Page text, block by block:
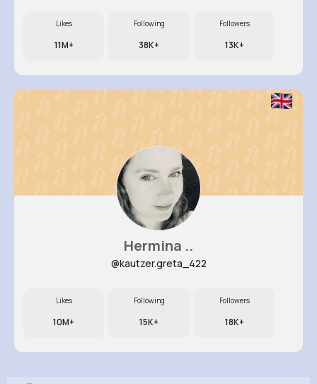
Likes
11M+
Following
38K+
Followers
13K+
Hermina ..
@kautzer.greta_422
Likes
10M+
Following
15K+
Followers
18K+